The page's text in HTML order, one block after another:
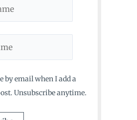
by email when I add a
Unsubscribe anytime.